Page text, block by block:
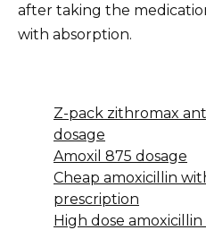
after taking the
with absorption.
Z-pack zithromax
dosage
Amoxil 875 dosage
Cheap amoxicillin
prescription
High dose amoxicillin